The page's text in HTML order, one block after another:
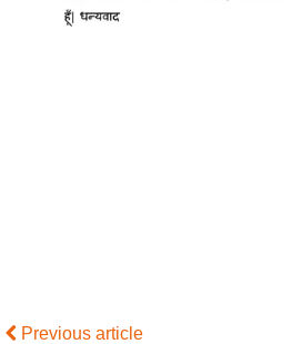
Previous article